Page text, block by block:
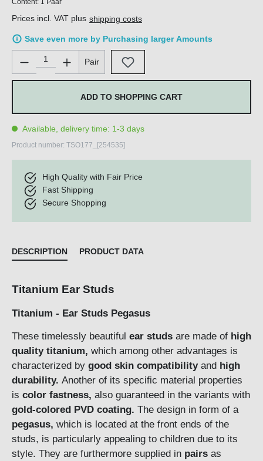
Content: 1 Paar
Prices incl. VAT plus shipping costs
Save even more by Purchasing larger Amounts
Product Quantity: Enter the desired amount or use the
Pair
ADD TO SHOPPING CART
Available, delivery time: 1-3 days
Product number: TSO177_[254535]
High Quality with Fair Price
Fast Shipping
Secure Shopping
DESCRIPTION PRODUCT DATA
Titanium Ear Studs
Titanium - Ear Studs Pegasus
These timelessly beautiful ear studs are made of high
quality titanium, which among other advantages is
characterized by good skin compatibilityand high
durability. Another of its specific material properties
is color fastness, also guaranteed in the variants with
gold-colored PVD coating. The design in form of a
pegasus, which is located at the front ends of the
studs, is particularly appealing to children due to its
style. They are furthermore supplied in pairs as